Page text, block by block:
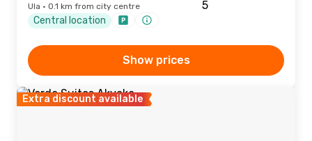
Ula · 0.1 km from city centre
Central location
Show prices
Extra discount available